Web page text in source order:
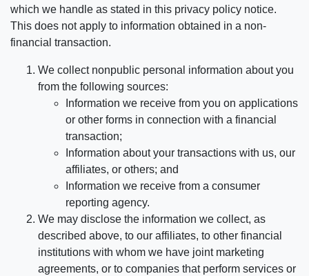
which we handle as stated in this privacy policy notice.
This does not apply to information obtained in a non-
financial transaction.
We collect nonpublic personal information about you
from the following sources:
Information we receive from you on applications
or other forms in connection with a financial
transaction;
Information about your transactions with us, our
affiliates, or others; and
Information we receive from a consumer
reporting agency.
We may disclose the information we collect, as
described above, to our affiliates, to other financial
institutions with whom we have joint marketing
agreements, or to companies that perform services or